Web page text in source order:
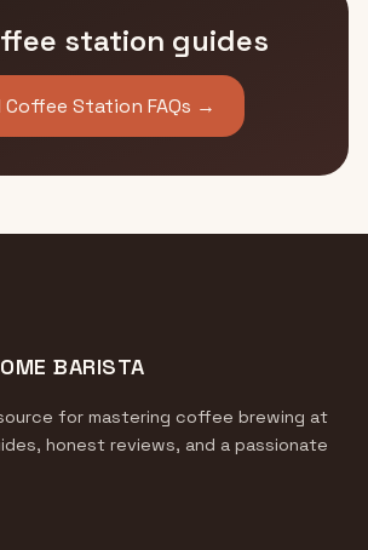
station guides
Coffee Station FAQs →
BARISTA
for mastering coffee brewing at
honest reviews, and a passionate